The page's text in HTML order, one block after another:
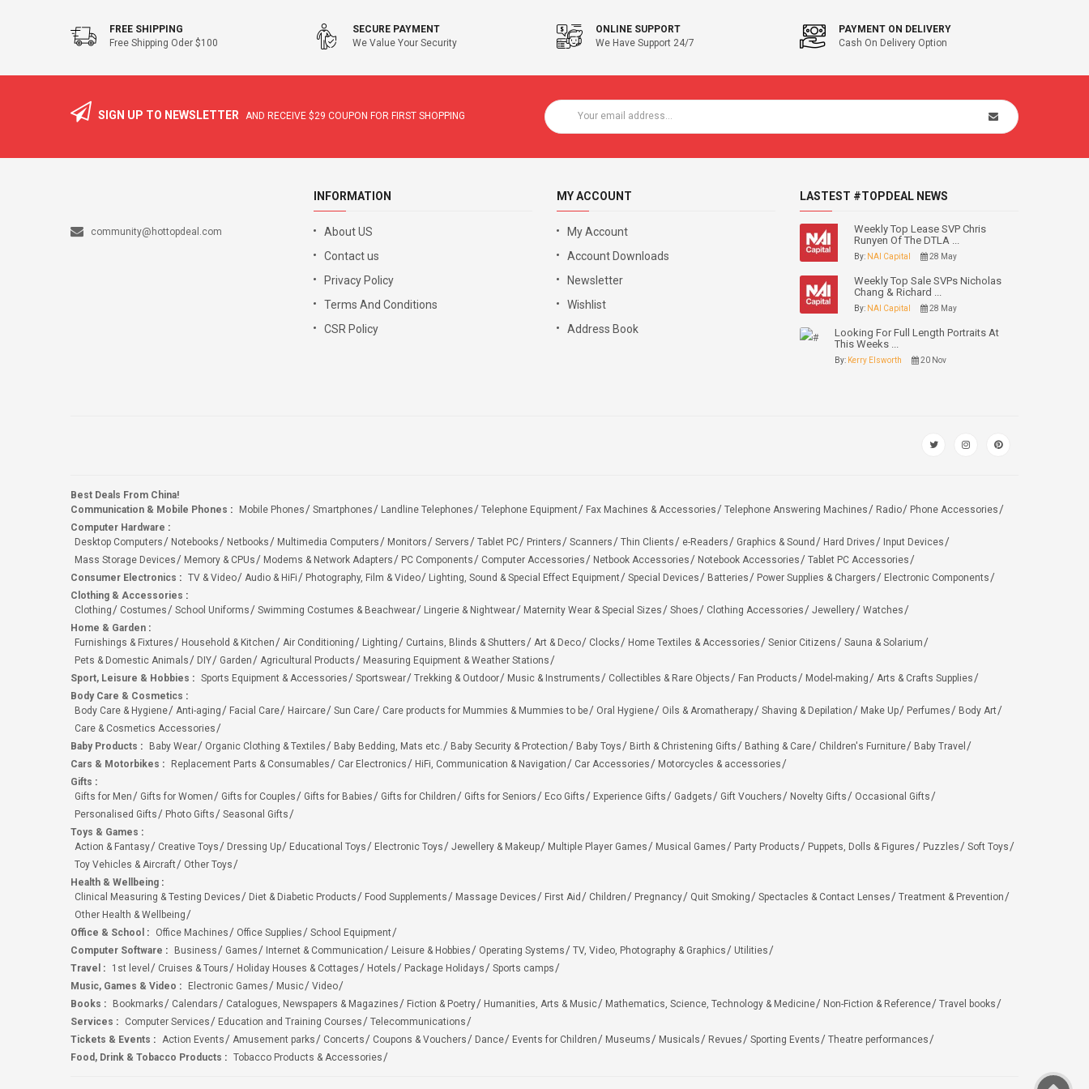
FREE SHIPPING
Free Shipping Oder $100
SECURE PAYMENT
We Value Your Security
ONLINE SUPPORT
We Have Support 24/7
PAYMENT ON DELIVERY
Cash On Delivery Option
SIGN UP TO NEWSLETTER AND RECEIVE $29 COUPON FOR FIRST SHOPPING
community@hottopdeal.com
INFORMATION
About US
Contact us
Privacy Policy
Terms And Conditions
CSR Policy
MY ACCOUNT
My Account
Account Downloads
Newsletter
Wishlist
Address Book
LASTEST #TOPDEAL NEWS
Weekly Top Lease SVP Chris
Runyen Of The DTLA ...
By: NAI Capital 28 May
Weekly Top Sale SVPs Nicholas
Chang & Richard ...
By: NAI Capital 28 May
Looking For Full Length Portraits At
This Weeks ...
By: Kerry Elsworth 20 Nov
Best Deals From China!
Communication & Mobile Phones : Mobile Phones Smartphones Landline Telephones Telephone Equipment Fax Machines & Accessories Telephone Answering Machines Radio
Phone Accessories
Computer Hardware :
Desktop Computers
Notebooks Netbooks Multimedia Computers Monitors Servers Tablet PC Printers Scanners Thin Clients e-Readers Graphics & Sound Hard Drives
Input Devices
Mass Storage Devices
Memory & CPUs Modems & Network Adapters PC Components Computer Accessories Netbook Accessories Notebook Accessories
Tablet PC Accessories
Consumer Electronics : TV & Video Audio & HiFi Photography, Film & Video Lighting, Sound & Special Effect Equipment Special Devices Batteries Power Supplies & Chargers
Electronic Components
Clothing & Accessories :
Clothing
Costumes School Uniforms Swimming Costumes & Beachwear Lingerie & Nightwear Maternity Wear & Special Sizes Shoes Clothing Accessories Jewellery
Watches
Home & Garden :
Furnishings & Fixtures
Household & Kitchen Air Conditioning Lighting Curtains, Blinds & Shutters Art & Deco Clocks Home Textiles & Accessories Senior Citizens
Sauna & Solarium
Pets & Domestic Animals
DIY Garden Agricultural Products
Measuring Equipment & Weather Stations
Sport, Leisure & Hobbies : Sports Equipment & Accessories Sportswear Trekking & Outdoor Music & Instruments Collectibles & Rare Objects Fan Products Model-making
Arts & Crafts Supplies
Body Care & Cosmetics :
Body Care & Hygiene
Anti-aging Facial Care Haircare Sun Care Care products for Mummies & Mummies to be Oral Hygiene Oils & Aromatherapy Shaving & Depilation Make Up Perfumes
Body Art
Care & Cosmetics Accessories
Baby Products : Baby Wear Organic Clothing & Textiles Baby Bedding, Mats etc. Baby Security & Protection Baby Toys Birth & Christening Gifts Bathing & Care Children's Furniture
Baby Travel
Cars & Motorbikes : Replacement Parts & Consumables Car Electronics HiFi, Communication & Navigation Car Accessories
Motorcycles & accessories
Gifts :
Gifts for Men
Gifts for Women Gifts for Couples Gifts for Babies Gifts for Children Gifts for Seniors Eco Gifts Experience Gifts Gadgets Gift Vouchers Novelty Gifts
Occasional Gifts
Personalised Gifts
Photo Gifts
Seasonal Gifts
Toys & Games :
Action & Fantasy
Creative Toys Dressing Up Educational Toys Electronic Toys Jewellery & Makeup Multiple Player Games Musical Games Party Products Puppets, Dolls & Figures Puzzles
Soft Toys
Toy Vehicles & Aircraft
Other Toys
Health & Wellbeing :
Clinical Measuring & Testing Devices
Diet & Diabetic Products Food Supplements Massage Devices First Aid Children Pregnancy Quit Smoking Spectacles & Contact Lenses
Treatment & Prevention
Other Health & Wellbeing
Office & School : Office Machines Office Supplies
School Equipment
Computer Software : Business Games Internet & Communication Leisure & Hobbies Operating Systems TV, Video, Photography & Graphics
Utilities
Travel : 1st level Cruises & Tours Holiday Houses & Cottages Hotels Package Holidays
Sports camps
Music, Games & Video : Electronic Games Music
Video
Books : Bookmarks Calendars Catalogues, Newspapers & Magazines Fiction & Poetry Humanities, Arts & Music Mathematics, Science, Technology & Medicine Non-Fiction & Reference
Travel books
Services : Computer Services Education and Training Courses
Telecommunications
Tickets & Events : Action Events Amusement parks Concerts Coupons & Vouchers Dance Events for Children Museums Musicals Revues Sporting Events
Theatre performances
Food, Drink & Tobacco Products : Tobacco Products & Accessories